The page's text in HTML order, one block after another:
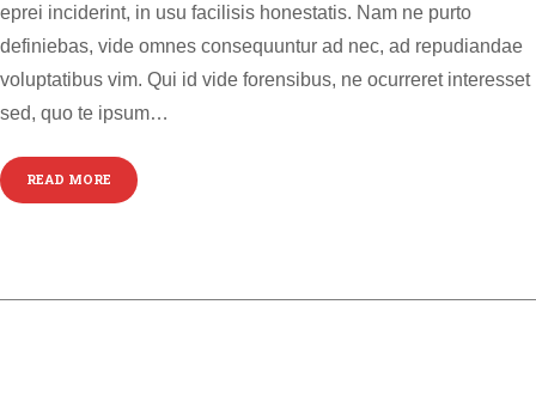
eprei inciderint, in usu facilisis honestatis. Nam ne purto
definiebas, vide omnes consequuntur ad nec, ad repudiandae
voluptatibus vim. Qui id vide forensibus, ne ocurreret interesset
sed, quo te ipsum…
READ MORE